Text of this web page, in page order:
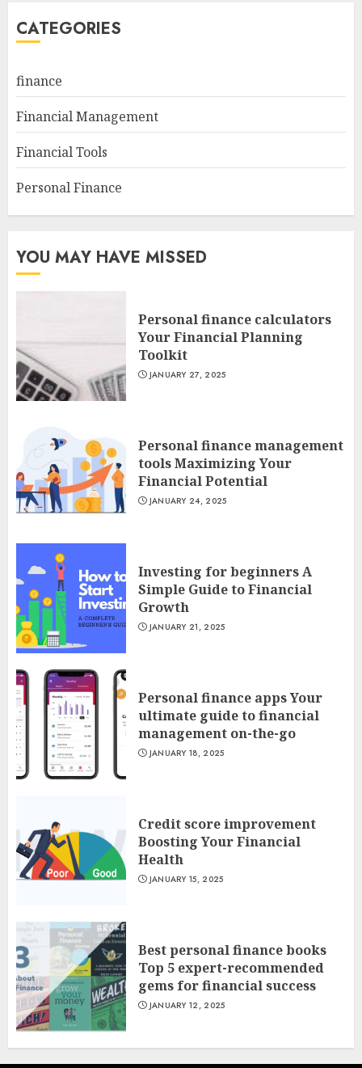
CATEGORIES
finance
Financial Management
Financial Tools
Personal Finance
YOU MAY HAVE MISSED
Personal finance calculators
Your Financial Planning
Toolkit
JANUARY 27, 2025
Personal finance management
tools Maximizing Your
Financial Potential
JANUARY 24, 2025
Investing for beginners A
Simple Guide to Financial
Growth
JANUARY 21, 2025
Personal finance apps Your
ultimate guide to financial
management on-the-go
JANUARY 18, 2025
Credit score improvement
Boosting Your Financial
Health
JANUARY 15, 2025
Best personal finance books
Top 5 expert-recommended
gems for financial success
JANUARY 12, 2025